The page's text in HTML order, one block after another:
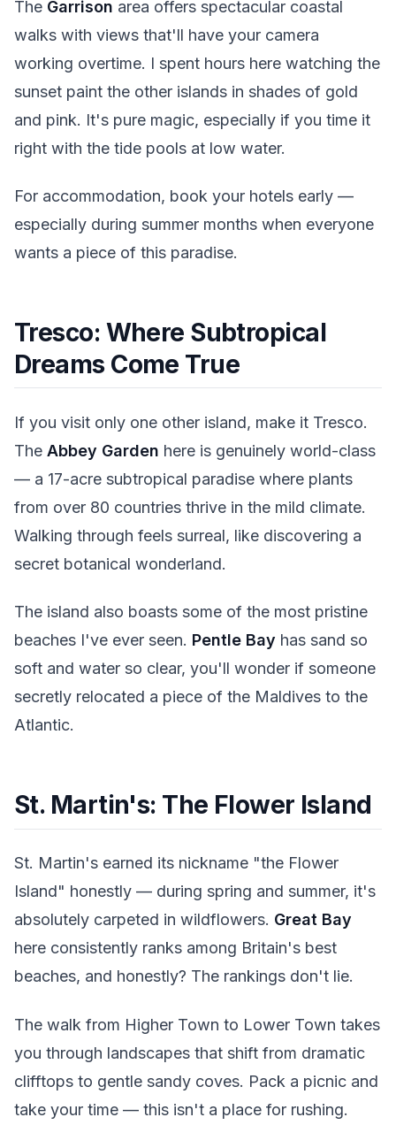
The Garrison area offers spectacular coastal
walks with views that'll have your camera
working overtime. I spent hours here watching the
sunset paint the other islands in shades of gold
and pink. It's pure magic, especially if you time it
right with the tide pools at low water.
For accommodation, book your hotels early —
especially during summer months when everyone
wants a piece of this paradise.
Tresco: Where Subtropical
Dreams Come True
If you visit only one other island, make it Tresco.
The Abbey Garden here is genuinely world-class
— a 17-acre subtropical paradise where plants
from over 80 countries thrive in the mild climate.
Walking through feels surreal, like discovering a
secret botanical wonderland.
The island also boasts some of the most pristine
beaches I've ever seen. Pentle Bay has sand so
soft and water so clear, you'll wonder if someone
secretly relocated a piece of the Maldives to the
Atlantic.
St. Martin's: The Flower Island
St. Martin's earned its nickname "the Flower
Island" honestly — during spring and summer, it's
absolutely carpeted in wildflowers. Great Bay
here consistently ranks among Britain's best
beaches, and honestly? The rankings don't lie.
The walk from Higher Town to Lower Town takes
you through landscapes that shift from dramatic
clifftops to gentle sandy coves. Pack a picnic and
take your time — this isn't a place for rushing.